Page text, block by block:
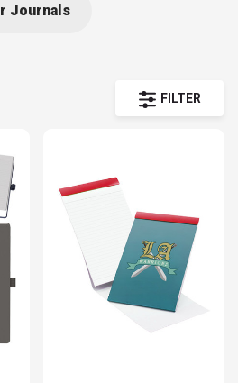
Journals
FILTER